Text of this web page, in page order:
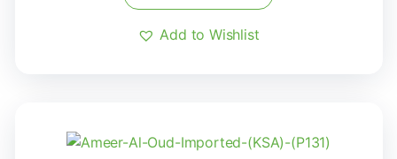
Add to Wishlist